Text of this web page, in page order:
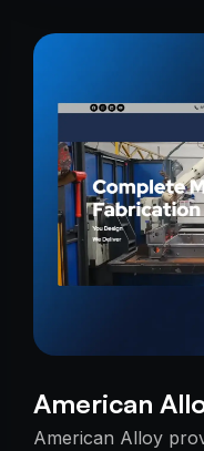
American
American Alloy